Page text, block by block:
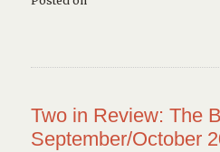
Two in Review: The
September/October